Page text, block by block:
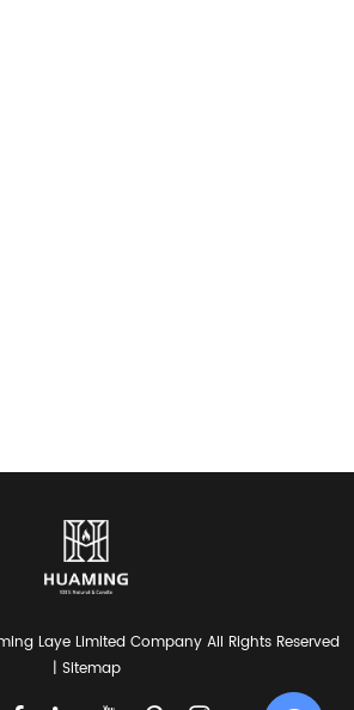
Laye Limited Company All Rights Reserved
| Sitemap